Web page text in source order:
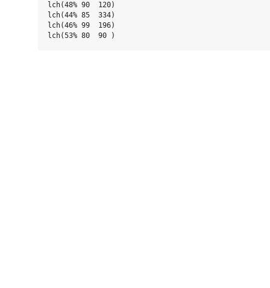
lch(48% 90  120)
lch(44% 85  334)
lch(46% 99  196)